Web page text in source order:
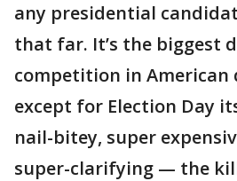
any presidential
that far. It’s the biggest
competition in American
except for Election Day
nail-bitey, super
super-clarifying — the